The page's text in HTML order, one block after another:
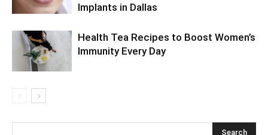
Implants in Dallas
Health Tea Recipes to Boost Women’s
Immunity Every Day